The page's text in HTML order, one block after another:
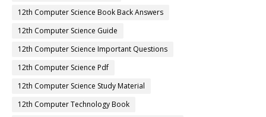
12th Computer Science Book Back Answers
12th Computer Science Guide
12th Computer Science Important Questions
12th Computer Science Pdf
12th Computer Science Study Material
12th Computer Technology Book